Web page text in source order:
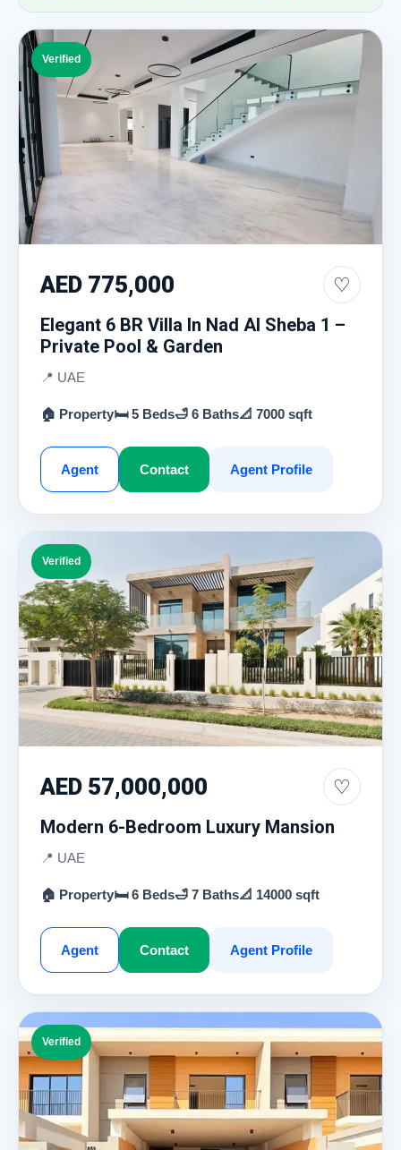
Verified
AED 775,000 ♡
Elegant 6 BR Villa In Nad Al Sheba 1 –
Private Pool & Garden
📍 UAE
🏠 Property🛏 5 Beds🛁 6 Baths📐 7000 sqft
Agent Contact Agent Profile
Verified
AED 57,000,000 ♡
Modern 6-Bedroom Luxury Mansion
📍 UAE
🏠 Property🛏 6 Beds🛁 7 Baths📐 14000 sqft
Agent Contact Agent Profile
Verified